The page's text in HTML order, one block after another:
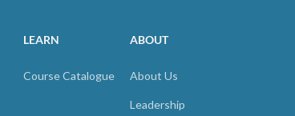
LEARN
Course Catalogue
ABOUT
About Us
Leadership